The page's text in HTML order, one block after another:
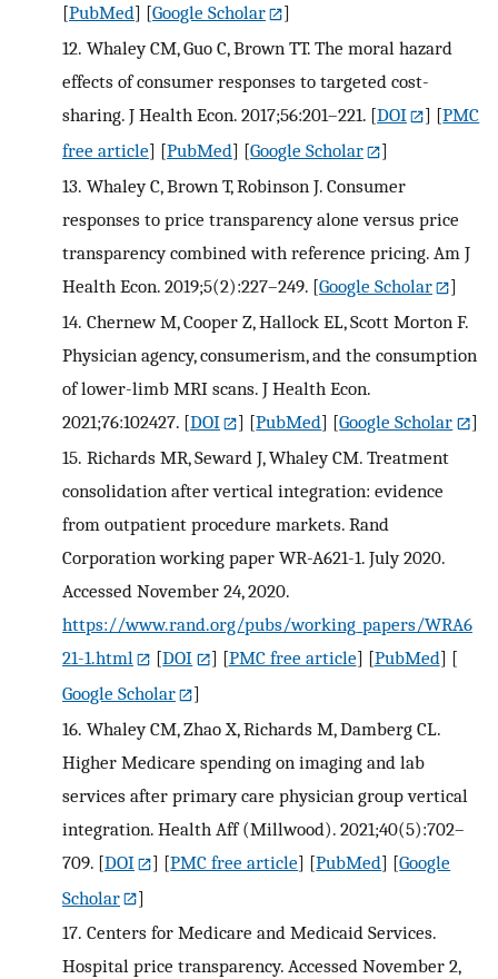
[PubMed] [Google Scholar
]
12. Whaley CM, Guo C, Brown TT. The moral hazard
effects of consumer responses to targeted cost-
sharing. J Health Econ. 2017;56:201–221. [DOI ] [PMC
free article] [PubMed] [Google Scholar
]
13. Whaley C, Brown T, Robinson J. Consumer
responses to price transparency alone versus price
transparency combined with reference pricing. Am J
Health Econ. 2019;5(2):227–249. [Google Scholar
]
14. Chernew M, Cooper Z, Hallock EL, Scott Morton F.
Physician agency, consumerism, and the consumption
of lower-limb MRI scans. J Health Econ.
2021;76:102427. [DOI ] [PubMed] [Google Scholar
]
15. Richards MR, Seward J, Whaley CM. Treatment
consolidation after vertical integration: evidence
from outpatient procedure markets. Rand
Corporation working paper WR-A621-1. July 2020.
Accessed November 24, 2020.
https://www.rand.org/pubs/working_papers/WRA6
21-1.html
[DOI ] [PMC free article] [PubMed] [
Google Scholar
]
16. Whaley CM, Zhao X, Richards M, Damberg CL.
Higher Medicare spending on imaging and lab
services after primary care physician group vertical
integration. Health Aff (Millwood). 2021;40(5):702–
709. [DOI ] [PMC free article] [PubMed] [Google
Scholar
]
17. Centers for Medicare and Medicaid Services.
Hospital price transparency. Accessed November 2,